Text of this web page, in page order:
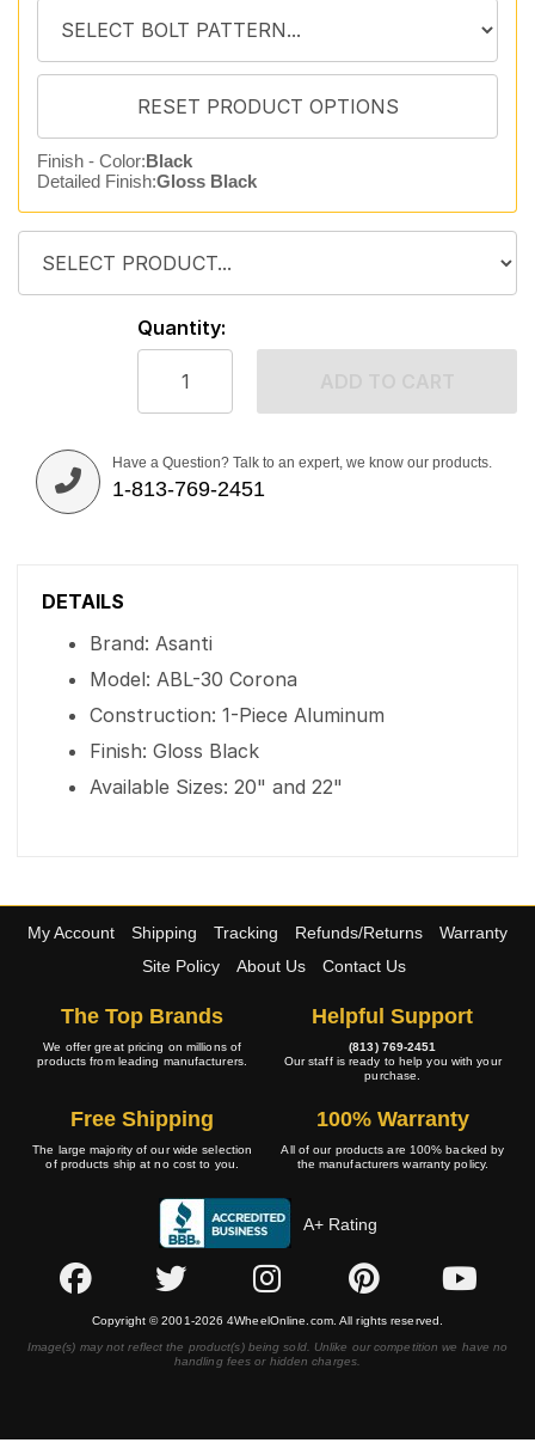
Finish - Color:Black
Detailed Finish:Gloss Black
Quantity:
Have a Question? Talk to an expert, we know our products.
1-813-769-2451
DETAILS
Brand: Asanti
Model: ABL-30 Corona
Construction: 1-Piece Aluminum
Finish: Gloss Black
Available Sizes: 20" and 22"
My Account Shipping Tracking Refunds/Returns
Warranty
Site Policy
About Us Contact Us
The Top Brands
We offer great pricing on millions of
products from leading manufacturers.
Helpful Support
(813) 769-2451
Our staff is ready to help you with your
purchase.
Free Shipping
The large majority of our wide selection
of products ship at no cost to you.
100% Warranty
All of our products are 100% backed by
the manufacturers warranty policy.
A+ Rating
Copyright © 2001-2026 4WheelOnline.com. All rights reserved.
Image(s) may not reflect the product(s) being sold. Unlike our competition we have no
handling fees or hidden charges.